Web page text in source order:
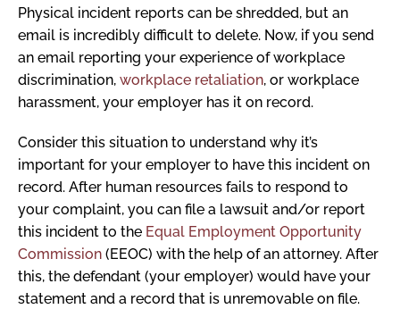
Physical incident reports can be shredded, but an
email is incredibly difficult to delete. Now, if you send
an email reporting your experience of workplace
discrimination, workplace retaliation, or workplace
harassment, your employer has it on record.
Consider this situation to understand why it’s
important for your employer to have this incident on
record. After human resources fails to respond to
your complaint, you can file a lawsuit and/or report
this incident to the Equal Employment Opportunity
Commission (EEOC) with the help of an attorney. After
this, the defendant (your employer) would have your
statement and a record that is unremovable on file.